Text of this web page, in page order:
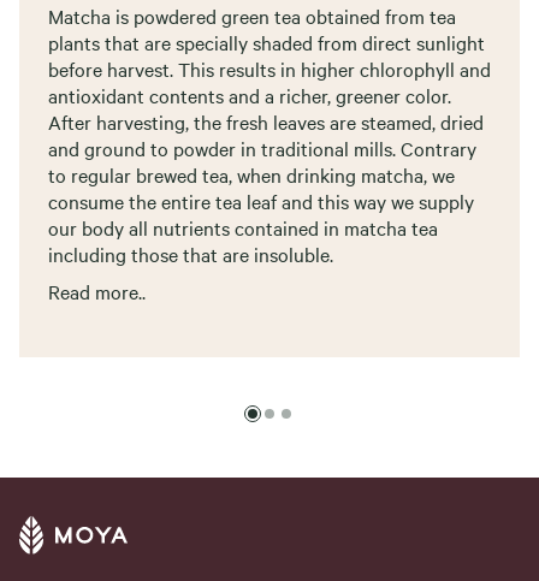
Matcha is powdered green tea obtained from tea
plants that are specially shaded from direct sunlight
before harvest. This results in higher chlorophyll and
antioxidant contents and a richer, greener color.
After harvesting, the fresh leaves are steamed, dried
and ground to powder in traditional mills. Contrary
to regular brewed tea, when drinking matcha, we
consume the entire tea leaf and this way we supply
our body all nutrients contained in matcha tea
including those that are insoluble.
Read more..